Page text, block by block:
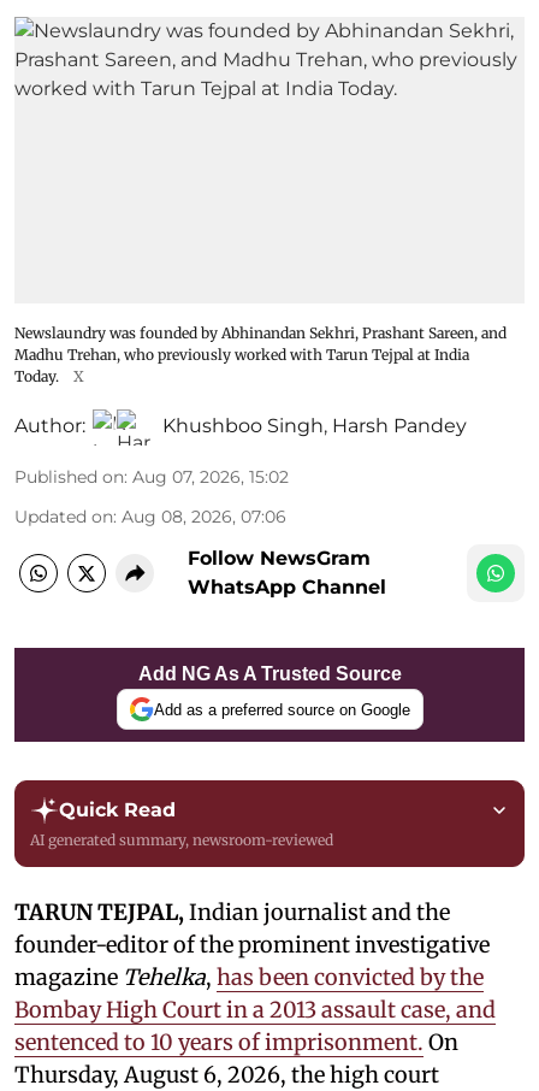
Newslaundry was founded by Abhinandan Sekhri, Prashant Sareen, and
Madhu Trehan, who previously worked with Tarun Tejpal at India
Today.
X
Author: Khushboo Singh, Harsh Pandey
Published on: Aug 07, 2026, 15:02
Updated on: Aug 08, 2026, 07:06
Follow NewsGram
WhatsApp Channel
Add NG As A Trusted Source
Add as a preferred source on Google
Quick Read
AI generated summary, newsroom-reviewed
TARUN TEJPAL,Indian journalist and the
founder-editor of the prominent investigative
magazine Tehelka, has been convicted by the
Bombay High Court in a 2013 assault case, and
sentenced to 10 years of imprisonment. On
Thursday, August 6, 2026, the high court